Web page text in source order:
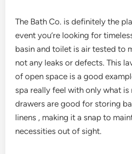
The Bath Co. is definitely the
event you’re looking for
basin and toilet is air tested to
not any leaks or defects. This
of open space is a good
spa really feel with only what is
drawers are good for storing
linens , making it a snap to
necessities out of sight.